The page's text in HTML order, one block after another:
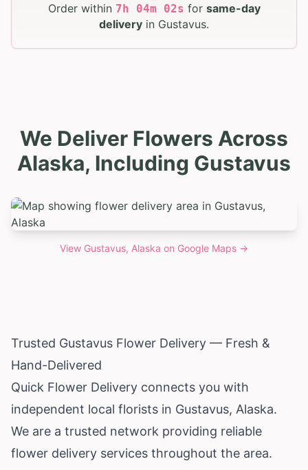
Order within 7h 04m 01s for same-day
delivery in Gustavus.
We Deliver Flowers Across
Alaska, Including Gustavus
View Gustavus, Alaska on Google Maps →
Trusted Gustavus Flower Delivery — Fresh &
Hand-Delivered
Quick Flower Delivery connects you with
independent local florists in Gustavus, Alaska.
We are a trusted network providing reliable
flower delivery services throughout the area.